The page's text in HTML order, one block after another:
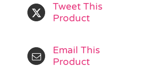
Tweet This
Product
Email This
Product